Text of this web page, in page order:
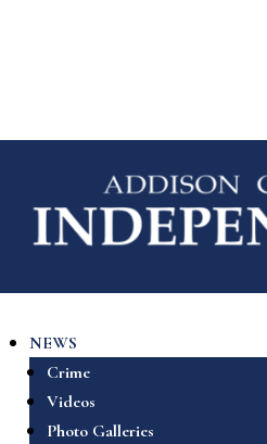
NEWS
Crime
Videos
Photo Galleries